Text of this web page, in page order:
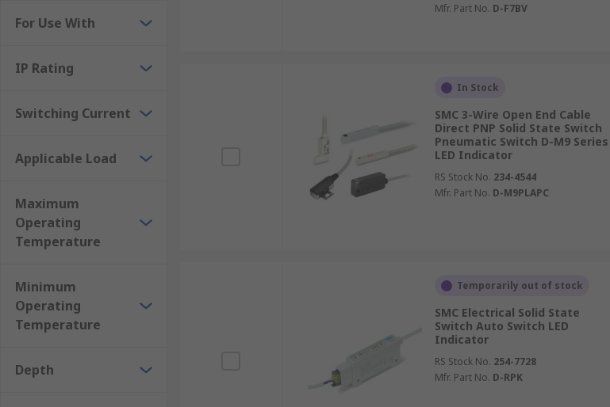
For Use With
IP Rating
Switching Current
Applicable Load
Maximum
Operating
Temperature
Minimum
Operating
Temperature
Depth
Mfr. Part No. D-F7BV
In Stock
SMC 3-Wire Open End Cable
Direct PNP Solid State Switch
Pneumatic Switch D-M9 Series
LED Indicator
RS Stock No. 234-4544
Mfr. Part No. D-M9PLAPC
Temporarily out of stock
SMC Electrical Solid State
Switch Auto Switch LED
Indicator
RS Stock No. 254-7728
Mfr. Part No. D-RPK